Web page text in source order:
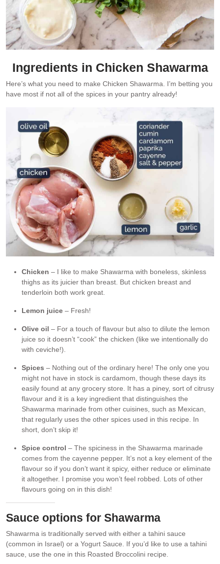
Ingredients in Chicken Shawarma
Here’s what you need to make Chicken Shawarma. I’m betting you
have most if not all of the spices in your pantry already!
Chicken – I like to make Shawarma with boneless, skinless
thighs as its juicier than breast. But chicken breast and
tenderloin both work great.
Lemon juice – Fresh!
Olive oil – For a touch of flavour but also to dilute the lemon
juice so it doesn’t “cook” the chicken (like we intentionally do
with ceviche!).
Spices – Nothing out of the ordinary here! The only one you
might not have in stock is cardamom, though these days its
easily found at any grocery store. It has a piney, sort of citrusy
flavour and it is a key ingredient that distinguishes the
Shawarma marinade from other cuisines, such as Mexican,
that regularly uses the other spices used in this recipe. In
short, don’t skip it!
Spice control – The spiciness in the Shawarma marinade
comes from the cayenne pepper. It’s not a key element of the
flavour so if you don’t want it spicy, either reduce or eliminate
it altogether. I promise you won’t feel robbed. Lots of other
flavours going on in this dish!
Sauce options for Shawarma
Shawarma is traditionally served with either a tahini sauce
(common in Israel) or a Yogurt Sauce. If you’d like to use a tahini
sauce, use the one in this Roasted Broccolini recipe.